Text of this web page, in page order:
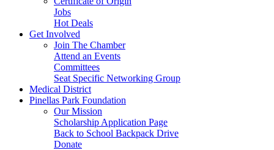
Jobs
Hot Deals
Get Involved
Join The Chamber
Attend an Events
Committees
Seat Specific Networking Group
Medical District
Pinellas Park Foundation
Our Mission
Scholarship Application Page
Back to School Backpack Drive
Donate